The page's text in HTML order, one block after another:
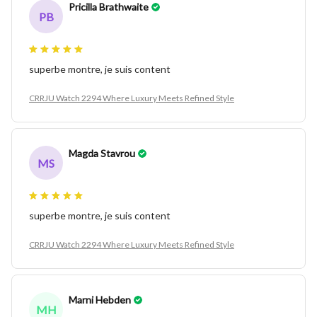
PB
Pricilla Brathwaite
superbe montre, je suis content
CRRJU Watch 2294 Where Luxury Meets Refined Style
MS
Magda Stavrou
superbe montre, je suis content
CRRJU Watch 2294 Where Luxury Meets Refined Style
MH
Marni Hebden